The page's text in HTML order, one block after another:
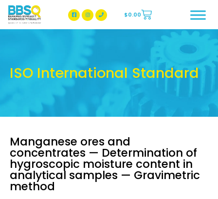
BBSQ Facebook Page
BBSQ Instagram Page
$0.00
ISO International Standard
Manganese ores and
concentrates — Determination of
hygroscopic moisture content in
analytical samples — Gravimetric
method